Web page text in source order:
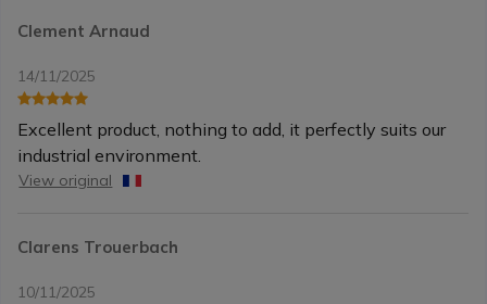
Clement Arnaud
14/11/2025
Excellent product, nothing to add, it perfectly suits our
industrial environment.
View original
Clarens Trouerbach
10/11/2025